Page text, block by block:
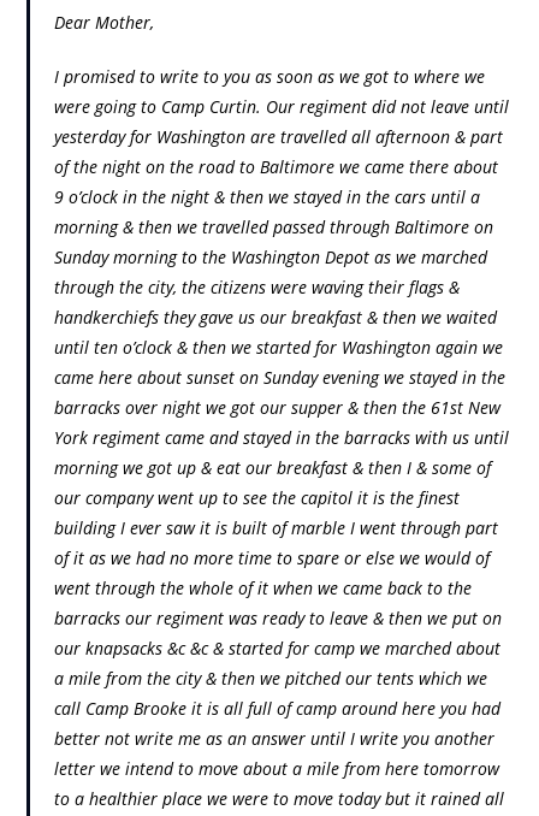
Dear Mother,
I promised to write to you as soon as we got to where we
were going to Camp Curtin. Our regiment did not leave until
yesterday for Washington are travelled all afternoon & part
of the night on the road to Baltimore we came there about
9 o’clock in the night & then we stayed in the cars until a
morning & then we travelled passed through Baltimore on
Sunday morning to the Washington Depot as we marched
through the city, the citizens were waving their flags &
handkerchiefs they gave us our breakfast & then we waited
until ten o’clock & then we started for Washington again we
came here about sunset on Sunday evening we stayed in the
barracks over night we got our supper & then the 61st New
York regiment came and stayed in the barracks with us until
morning we got up & eat our breakfast & then I & some of
our company went up to see the capitol it is the finest
building I ever saw it is built of marble I went through part
of it as we had no more time to spare or else we would of
went through the whole of it when we came back to the
barracks our regiment was ready to leave & then we put on
our knapsacks &c &c & started for camp we marched about
a mile from the city & then we pitched our tents which we
call Camp Brooke it is all full of camp around here you had
better not write me as an answer until I write you another
letter we intend to move about a mile from here tomorrow
to a healthier place we were to move today but it rained all